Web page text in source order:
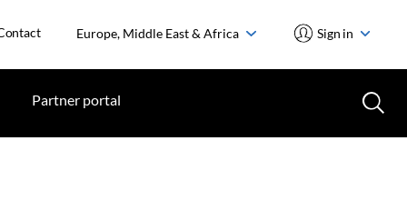
Europe, Middle East & Africa Sign in
Partner portal